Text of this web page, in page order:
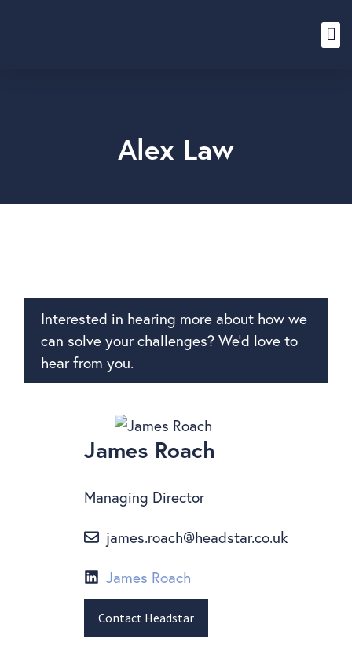
Alex Law
Interested in hearing more about how we
can solve your challenges? We’d love to
hear from you.
James Roach
Managing Director
james.roach@headstar.co.uk
James Roach
Contact Headstar